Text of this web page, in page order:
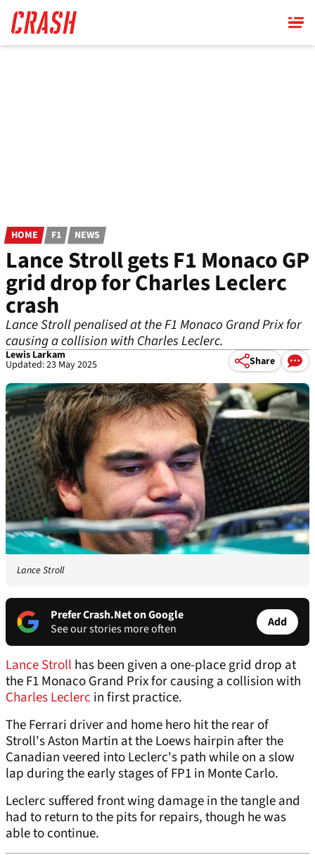
main
content
HOME F1 NEWS
Lance Stroll gets F1 Monaco GP
grid drop for Charles Leclerc
crash
Lance Stroll penalised at the F1 Monaco Grand Prix for
causing a collision with Charles Leclerc.
Lewis Larkam
Updated: 23 May 2025 Share
Lance Stroll
Prefer Crash.Net on Google
See our stories more often
Add
Lance Stroll has been given a one-place grid drop at
the F1 Monaco Grand Prix for causing a collision with
Charles Leclerc in first practice.
The Ferrari driver and home hero hit the rear of
Stroll's Aston Martin at the Loews hairpin after the
Canadian veered into Leclerc's path while on a slow
lap during the early stages of FP1 in Monte Carlo.
Leclerc suffered front wing damage in the tangle and
had to return to the pits for repairs, though he was
able to continue.